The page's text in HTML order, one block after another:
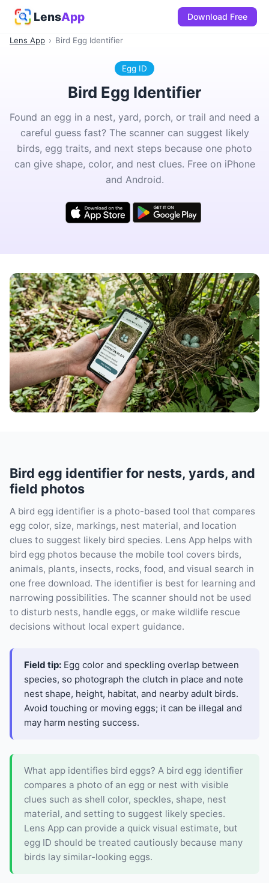
LensApp Download Free
Lens App › Bird Egg Identifier
Egg ID
Bird Egg Identifier
Found an egg in a nest, yard, porch, or trail and need a
careful guess fast? The scanner can suggest likely
birds, egg traits, and next steps because one photo
can give shape, color, and nest clues. Free on iPhone
and Android.
Bird egg identifier for nests, yards, and
field photos
A bird egg identifier is a photo-based tool that compares
egg color, size, markings, nest material, and location
clues to suggest likely bird species. Lens App helps with
bird egg photos because the mobile tool covers birds,
animals, plants, insects, rocks, food, and visual search in
one free download. The identifier is best for learning and
narrowing possibilities. The scanner should not be used
to disturb nests, handle eggs, or make wildlife rescue
decisions without local expert guidance.
Field tip: Egg color and speckling overlap between
species, so photograph the clutch in place and note
nest shape, height, habitat, and nearby adult birds.
Avoid touching or moving eggs; it can be illegal and
may harm nesting success.
What app identifies bird eggs? A bird egg identifier
compares a photo of an egg or nest with visible
clues such as shell color, speckles, shape, nest
material, and setting to suggest likely species.
Lens App can provide a quick visual estimate, but
egg ID should be treated cautiously because many
birds lay similar-looking eggs.